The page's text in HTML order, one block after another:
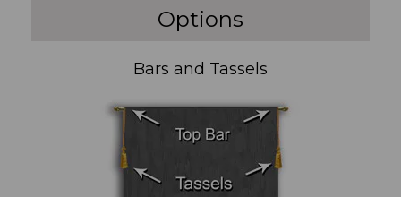
Options
Bars and Tassels